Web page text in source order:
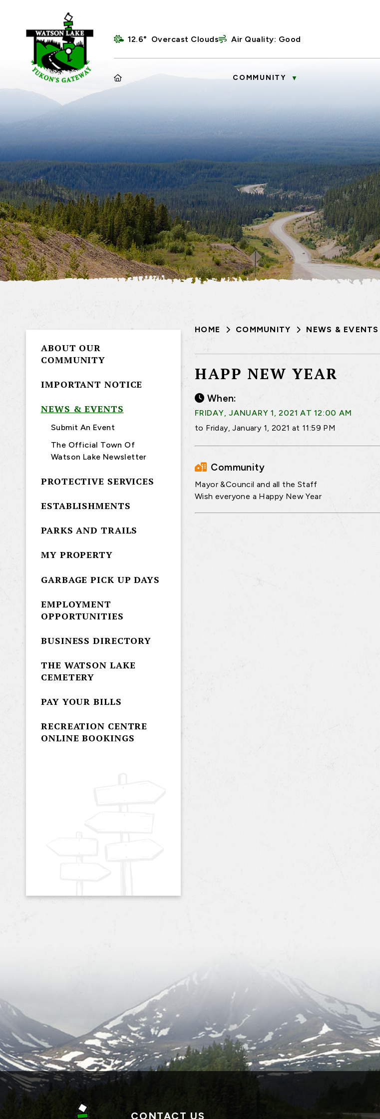
12.6° Overcast Clouds Air Quality: Good
HOME COMMUNITY ▼
HOME COMMUNITY NEWS & EVENTS
HAPP NEW YEAR
When:
FRIDAY, JANUARY 1, 2021 AT 12:00 AM
to Friday, January 1, 2021 at 11:59 PM
Community
Mayor &Council and all the Staff
Wish everyone a Happy New Year
ABOUT OUR
COMMUNITY
IMPORTANT NOTICE
NEWS & EVENTS
Submit An Event
The Official Town Of
Watson Lake Newsletter
PROTECTIVE SERVICES
ESTABLISHMENTS
PARKS AND TRAILS
MY PROPERTY
GARBAGE PICK UP DAYS
EMPLOYMENT
OPPORTUNITIES
BUSINESS DIRECTORY
THE WATSON LAKE
CEMETERY
PAY YOUR BILLS
RECREATION CENTRE
ONLINE BOOKINGS
CONTACT US